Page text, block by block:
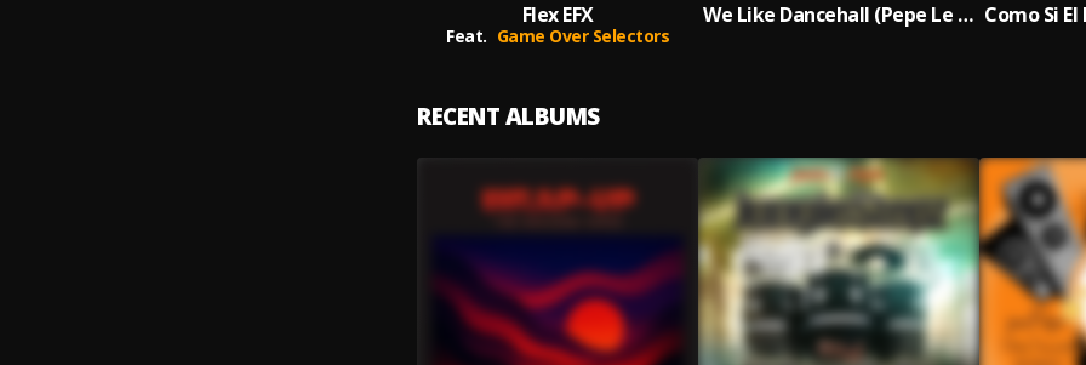
Flex EFX
Feat. Game Over Selectors
We Like Dancehall (Pepe Le Moko Remix)
RECENT ALBUMS